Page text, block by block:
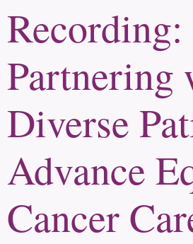
Recording:
Partnering
Diverse
Advance
Cancer